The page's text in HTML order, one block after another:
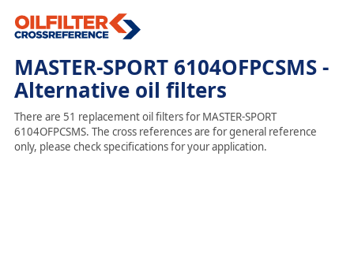
MASTER-SPORT 6104OFPCSMS -
Alternative oil filters
There are 51 replacement oil filters for MASTER-SPORT
6104OFPCSMS. The cross references are for general reference
only, please check specifications for your application.